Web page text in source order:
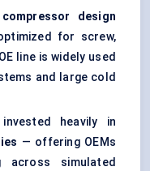
compressor design
for screw,
line is widely used
and large cold
heavily in
— offering OEMs
across simulated